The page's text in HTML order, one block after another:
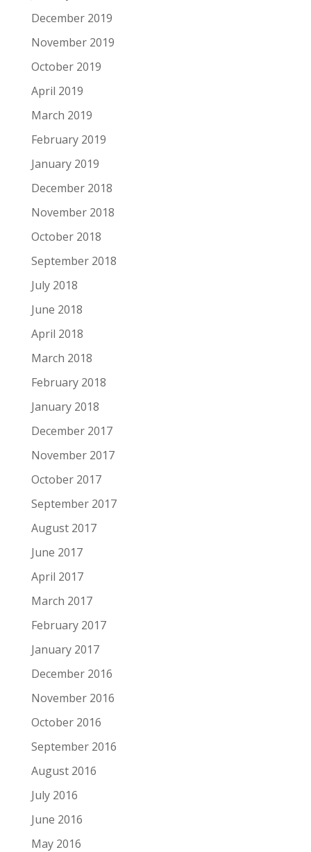
December 2019
November 2019
October 2019
April 2019
March 2019
February 2019
January 2019
December 2018
November 2018
October 2018
September 2018
July 2018
June 2018
April 2018
March 2018
February 2018
January 2018
December 2017
November 2017
October 2017
September 2017
August 2017
June 2017
April 2017
March 2017
February 2017
January 2017
December 2016
November 2016
October 2016
September 2016
August 2016
July 2016
June 2016
May 2016